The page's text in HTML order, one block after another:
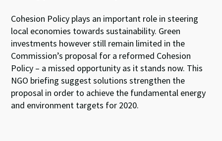
Cohesion Policy plays an important role in steering
local economies towards sustainability. Green
investments however still remain limited in the
Commission’s proposal for a reformed Cohesion
Policy – a missed opportunity as it stands now. This
NGO briefing suggest solutions strengthen the
proposal in order to achieve the fundamental energy
and environment targets for 2020.